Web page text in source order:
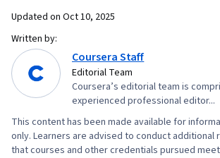
Updated on Oct 10, 2025
Written by:
Coursera Staff
Editorial Team
Coursera’s editorial team is
experienced professional editor...
This content has been made available for
only. Learners are advised to conduct additional
that courses and other credentials pursued